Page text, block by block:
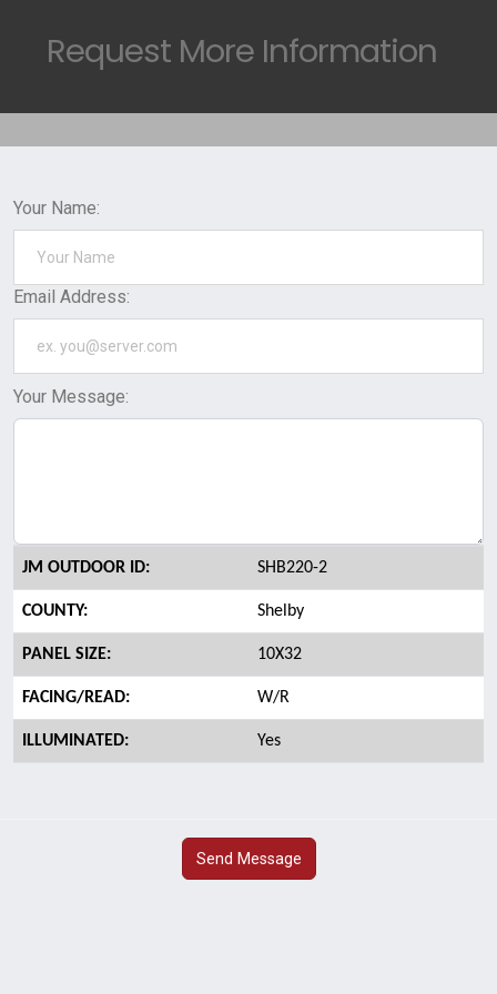
Request More Information
Your Name:
Email Address:
Your Message:
JM OUTDOOR ID: SHB220-2
COUNTY: Shelby
PANEL SIZE: 10X32
FACING/READ: W/R
ILLUMINATED: Yes